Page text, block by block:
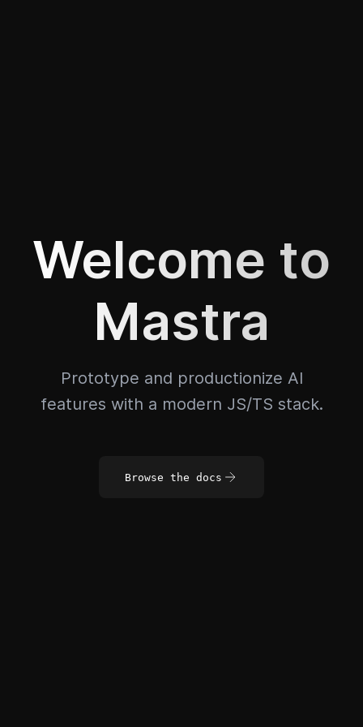
Welcome to
Mastra
Prototype and productionize AI
features with a modern JS/TS stack.
Browse the docs